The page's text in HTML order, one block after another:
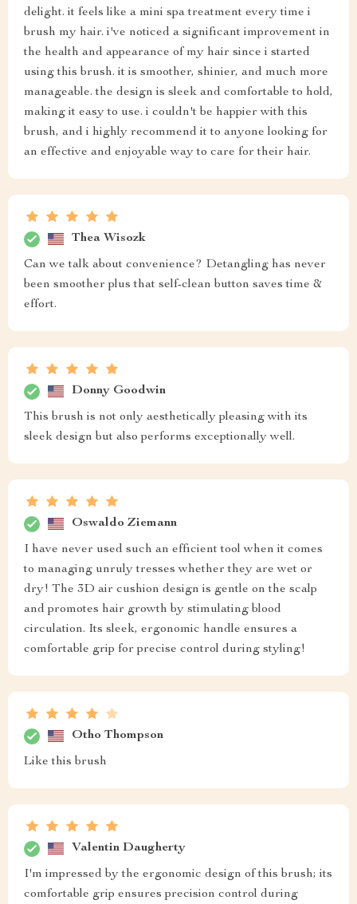
delight. it feels like a mini spa treatment every time i
brush my hair. i've noticed a significant improvement in
the health and appearance of my hair since i started
using this brush. it is smoother, shinier, and much more
manageable. the design is sleek and comfortable to hold,
making it easy to use. i couldn't be happier with this
brush, and i highly recommend it to anyone looking for
an effective and enjoyable way to care for their hair.
Thea Wisozk
Can we talk about convenience? Detangling has never
been smoother plus that self-clean button saves time &
effort.
Donny Goodwin
This brush is not only aesthetically pleasing with its
sleek design but also performs exceptionally well.
Oswaldo Ziemann
I have never used such an efficient tool when it comes
to managing unruly tresses whether they are wet or
dry! The 3D air cushion design is gentle on the scalp
and promotes hair growth by stimulating blood
circulation. Its sleek, ergonomic handle ensures a
comfortable grip for precise control during styling!
Otho Thompson
Like this brush
Valentin Daugherty
I'm impressed by the ergonomic design of this brush; its
comfortable grip ensures precision control during